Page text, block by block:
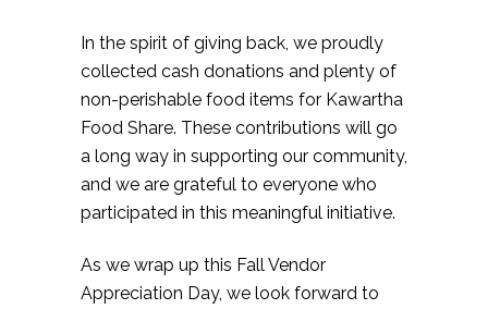
In the spirit of giving back, we proudly
collected cash donations and plenty of
non-perishable food items for Kawartha
Food Share. These contributions will go
a long way in supporting our community,
and we are grateful to everyone who
participated in this meaningful initiative.
As we wrap up this Fall Vendor
Appreciation Day, we look forward to